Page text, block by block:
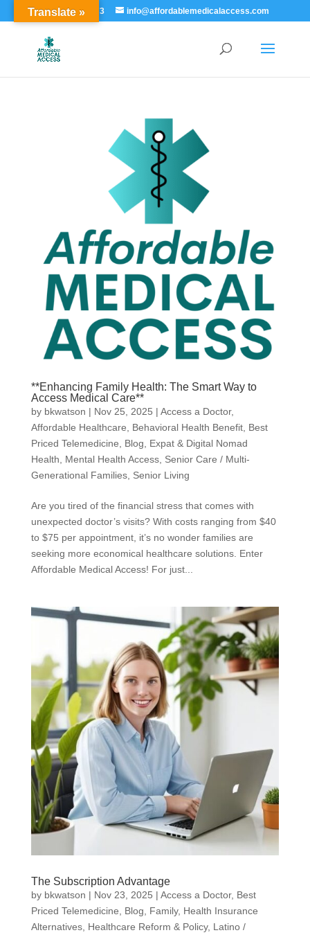
855-529-7273 info@affordablemedicalaccess.com
**Enhancing Family Health: The Smart Way to
Access Medical Care**
by bkwatson | Nov 25, 2025 | Access a Doctor,
Affordable Healthcare, Behavioral Health Benefit, Best
Priced Telemedicine, Blog, Expat & Digital Nomad
Health, Mental Health Access, Senior Care / Multi-
Generational Families, Senior Living
Are you tired of the financial stress that comes with
unexpected doctor’s visits? With costs ranging from $40
to $75 per appointment, it’s no wonder families are
seeking more economical healthcare solutions. Enter
Affordable Medical Access! For just...
The Subscription Advantage
by bkwatson | Nov 23, 2025 | Access a Doctor, Best
Priced Telemedicine
Blog Family, Health Insurance
Alternatives, Healthcare Reform & Policy, Latino /
Translate »